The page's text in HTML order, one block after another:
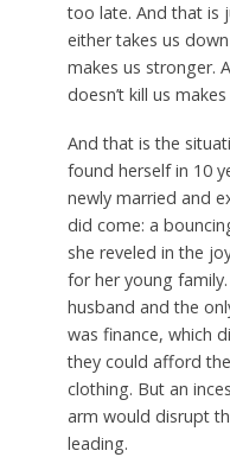
too late. And that is
either takes us
makes us stronger.
doesn’t kill us
And that is the
found herself in 10
newly married and
did come: a
she reveled in the
for her young
husband and the
was finance, which
they could afford
clothing. But an
arm would disrupt
leading.